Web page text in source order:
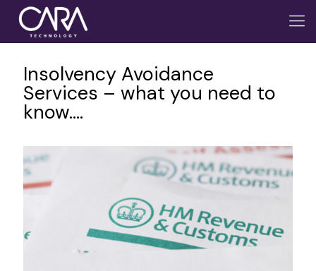
Insolvency Avoidance
Services – what you need to
know….